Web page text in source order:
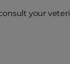
your